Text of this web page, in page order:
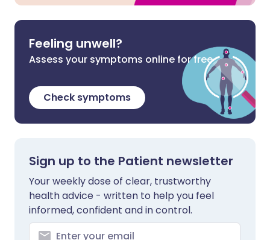
Feeling unwell?
Assess your symptoms online for free
Check symptoms
Sign up to the Patient newsletter
Your weekly dose of clear, trustworthy
health advice - written to help you feel
informed, confident and in control.